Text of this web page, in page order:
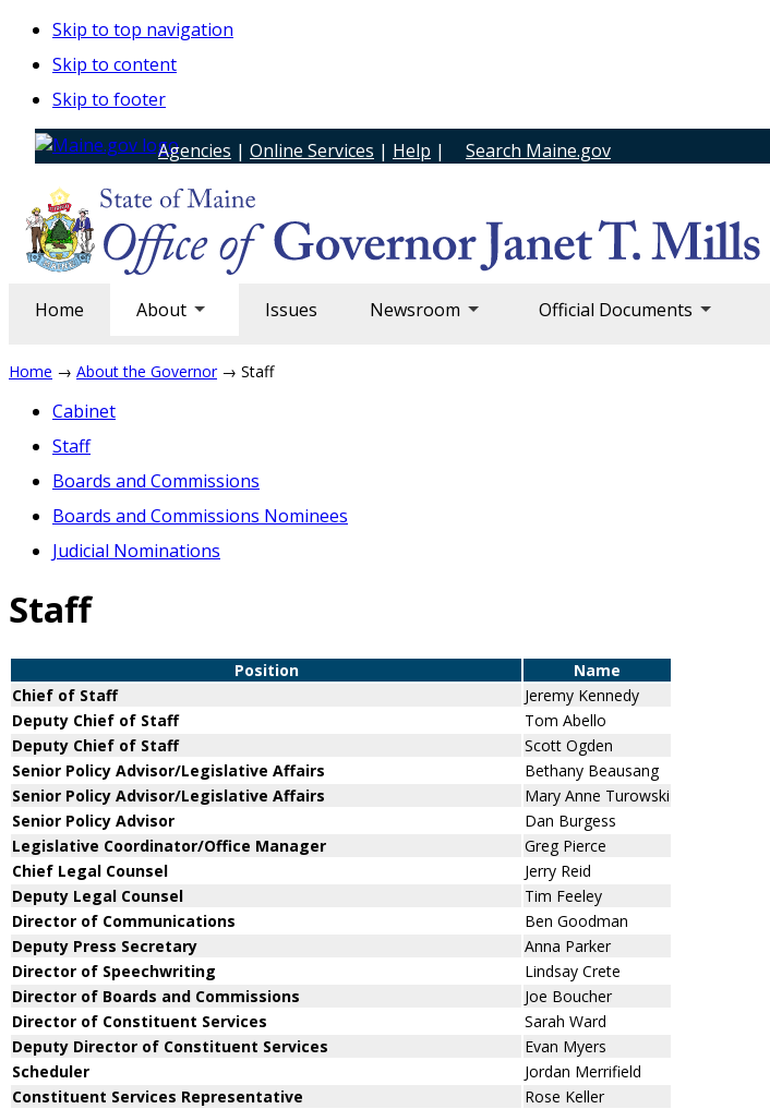
Skip to top navigation
Skip to content
Skip to footer
Agencies | Online Services | Help | Search Maine.gov
Home About Issues Newsroom Official Documents
Home → About the Governor→ Staff
Cabinet
Staff
Boards and Commissions
Boards and Commissions Nominees
Judicial Nominations
Staff
Position
Name
Chief of Staff
Jeremy Kennedy
Deputy Chief of Staff
Tom Abello
Deputy Chief of Staff
Scott Ogden
Senior Policy Advisor/Legislative Affairs
Bethany Beausang
Senior Policy Advisor/Legislative Affairs
Mary Anne Turowski
Senior Policy Advisor
Dan Burgess
Legislative Coordinator/Office Manager
Greg Pierce
Chief Legal Counsel
Jerry Reid
Deputy Legal Counsel
Tim Feeley
Director of Communications
Ben Goodman
Deputy Press Secretary
Anna Parker
Director of Speechwriting
Lindsay Crete
Director of Boards and Commissions
Joe Boucher
Director of Constituent Services
Sarah Ward
Deputy Director of Constituent Services
Evan Myers
Scheduler
Jordan Merrifield
Constituent Services Representative
Rose Keller